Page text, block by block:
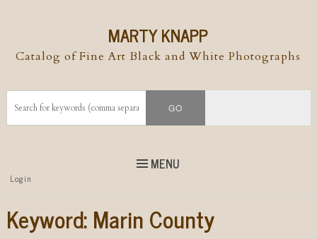
MARTY KNAPP
Catalog of Fine Art Black and White Photographs
MENU
Top
Menu
Skip to
Login
Keyword:Marin County